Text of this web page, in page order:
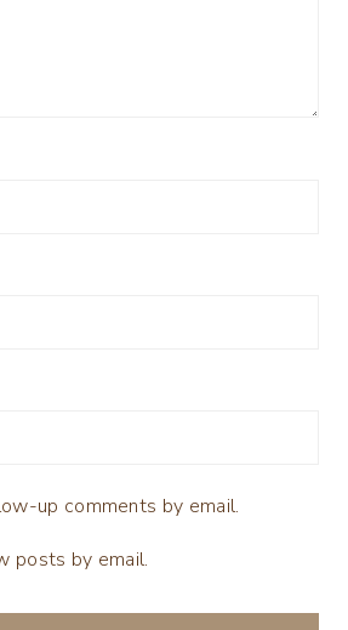
up comments by email.
posts by email.